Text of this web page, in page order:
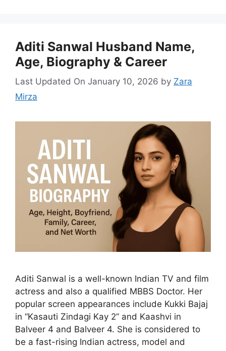
Aditi Sanwal Husband Name,
Age, Biography & Career
Last Updated On January 10, 2026 by Zara
Mirza
Aditi Sanwal is a well-known Indian TV and film
actress and also a qualified MBBS Doctor. Her
popular screen appearances include Kukki Bajaj
in “Kasauti Zindagi Kay 2” and Kaashvi in
Balveer 4 and Balveer 4. She is considered to
be a fast-rising Indian actress, model and